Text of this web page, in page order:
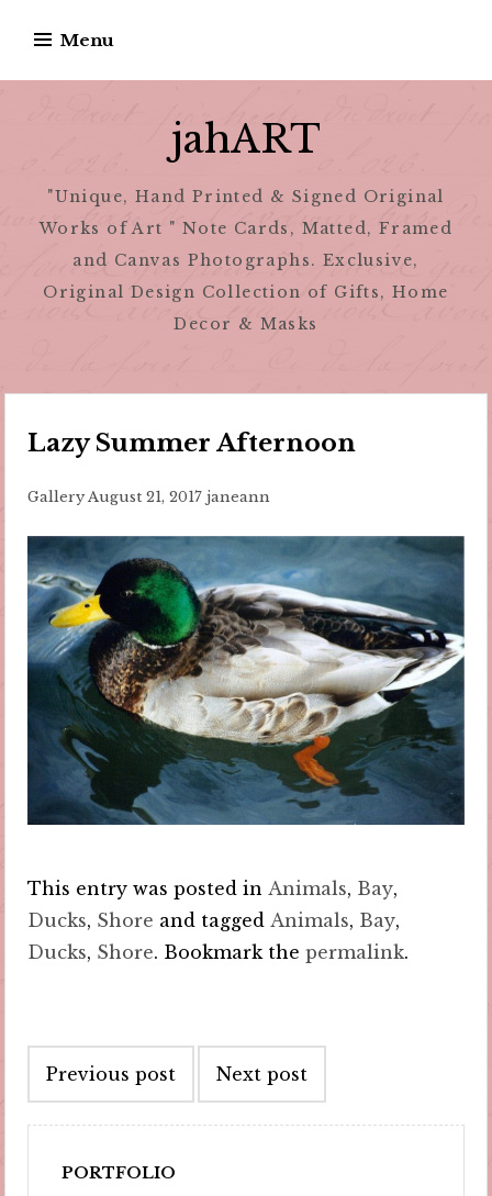
content
Menu
jahART
"Unique, Hand Printed & Signed Original
Works of Art " Note Cards, Matted, Framed
and Canvas Photographs. Exclusive,
Original Design Collection of Gifts, Home
Decor & Masks
Lazy Summer Afternoon
Gallery August 21, 2017 janeann
This entry was posted inAnimals, Bay,
Ducks, Shore and taggedAnimals, Bay,
Ducks, Shore. Bookmark thepermalink.
navigation
Previous post Next post
PORTFOLIO